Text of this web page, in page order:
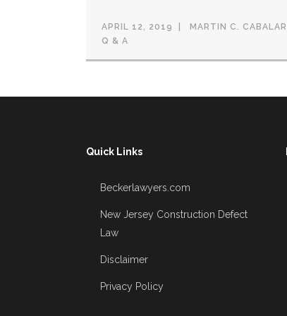
APRIL 12, 2019
MARTIN C. CABALAR
Q & A
Quick Links
Beckerlawyers.com
New Jersey Construction Defect
Law
Disclaimer
Privacy Policy